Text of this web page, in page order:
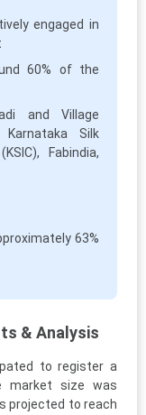
engaged in
60% of the
and Village
Karnataka Silk
Fabindia,
63%
& Analysis
to register a
market size was
projected to reach